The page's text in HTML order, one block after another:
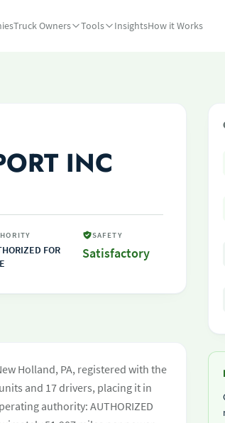
Truck Owners Tools InsightsHow it Works
INC
FOR
SAFETY
Satisfactory
Holland, PA, registered with the
and 17 drivers, placing it in
authority: AUTHORIZED